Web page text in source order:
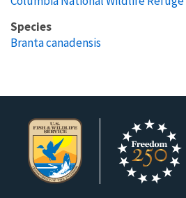
Species
Branta canadensis